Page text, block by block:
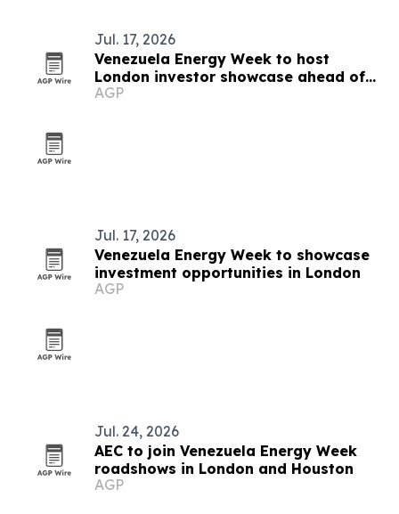
Jul. 17, 2026
Venezuela Energy Week to host
London investor showcase ahead of
Caracas summit
AGP
Jul. 17, 2026
Venezuela Energy Week to showcase
investment opportunities in London
AGP
Jul. 24, 2026
AEC to join Venezuela Energy Week
roadshows in London and Houston
AGP